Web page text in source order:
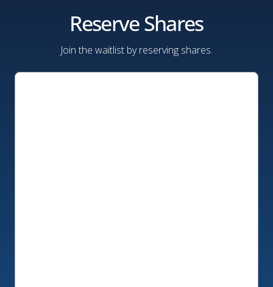
Reserve Shares
Join the waitlist by reserving shares.